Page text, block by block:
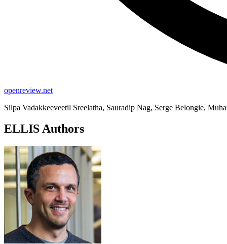
openreview.net
Silpa Vadakkeeveetil Sreelatha, Sauradip Nag, Serge Belongie,
ELLIS Authors